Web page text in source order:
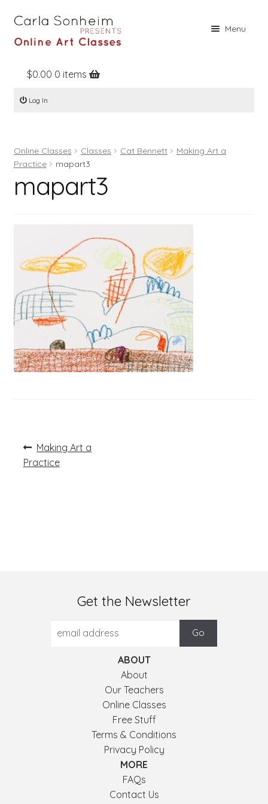
Menu
Home
Online Classes
Books
$0.00 0 items
Log In
Online Classes Classes Cat Bennett
Making Art a
Practice
mapart3
mapart3
Post
navigation
Previous
post:
Making Art a
Practice
Get the Newsletter
ABOUT
About
Our Teachers
Online Classes
Free Stuff
Terms & Conditions
Privacy Policy
MORE
FAQs
Contact Us